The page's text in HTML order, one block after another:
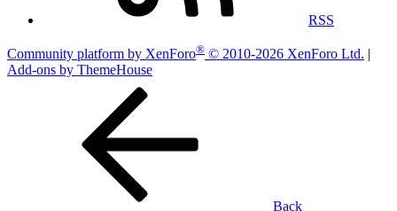
RSS
Community platform by XenForo® © 2010-2026 XenForo Ltd. |
Add-ons by ThemeHouse
Back